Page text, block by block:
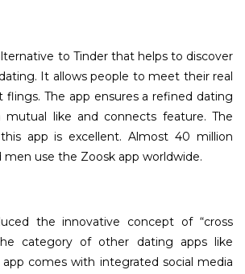
to Tinder that helps to discover
It allows people to meet their real
flings. The app ensures a refined dating
mutual like and connects feature. The
app is excellent. Almost 40 million
use the Zoosk app worldwide.
the innovative concept of “cross
category of other dating apps like
app comes with integrated social media